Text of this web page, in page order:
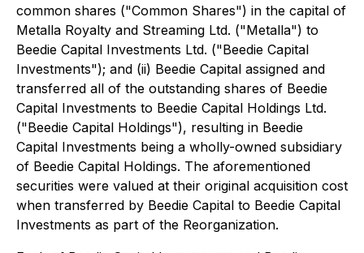
common shares ("Common Shares") in the capital of
Metalla Royalty and Streaming Ltd. ("Metalla") to
Beedie Capital Investments Ltd. ("Beedie Capital
Investments"); and (ii) Beedie Capital assigned and
transferred all of the outstanding shares of Beedie
Capital Investments to Beedie Capital Holdings Ltd.
("Beedie Capital Holdings"), resulting in Beedie
Capital Investments being a wholly-owned subsidiary
of Beedie Capital Holdings. The aforementioned
securities were valued at their original acquisition cost
when transferred by Beedie Capital to Beedie Capital
Investments as part of the Reorganization.